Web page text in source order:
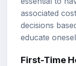
associated
decisions
educate
First-Time